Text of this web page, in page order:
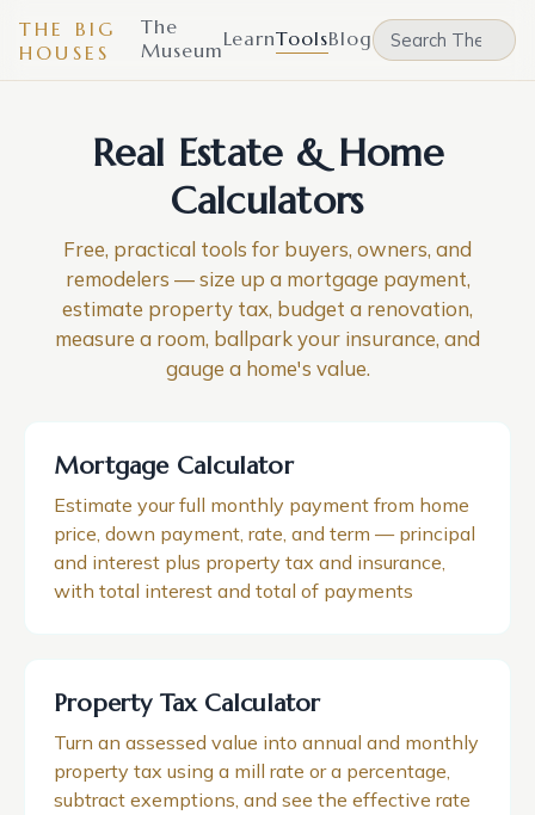
THE BIG
HOUSES
The
MuseumLearnToolsBlog
Real Estate & Home
Calculators
Free, practical tools for buyers, owners, and
remodelers — size up a mortgage payment,
estimate property tax, budget a renovation,
measure a room, ballpark your insurance, and
gauge a home's value.
Mortgage Calculator
Estimate your full monthly payment from home
price, down payment, rate, and term — principal
and interest plus property tax and insurance,
with total interest and total of payments
Property Tax Calculator
Turn an assessed value into annual and monthly
property tax using a mill rate or a percentage,
subtract exemptions, and see the effective rate